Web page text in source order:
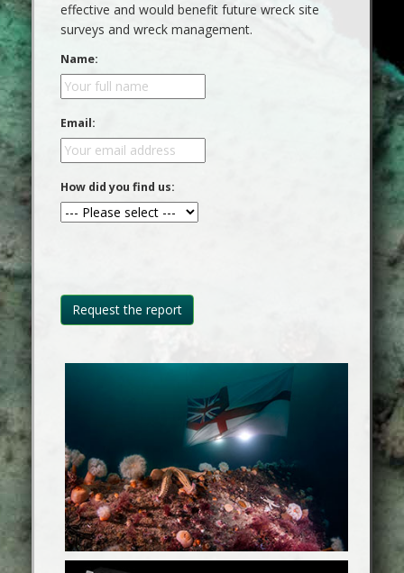
effective and would benefit future wreck site
surveys and wreck management.
Name:
Email:
How did you find us: